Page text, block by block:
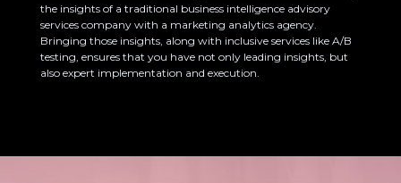
the insights of a traditional business intelligence advisory
services company with a marketing analytics agency.
Bringing those insights, along with inclusive services like A/B
testing, ensures that you have not only leading insights, but
also expert implementation and execution.